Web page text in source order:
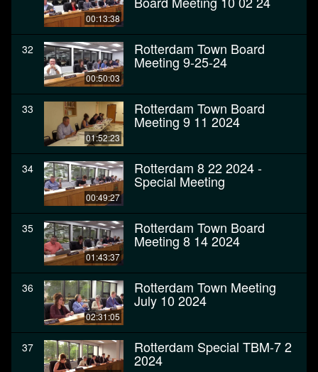
00:13:38
32
00:50:03
Rotterdam Town Board
Meeting 9-25-24
33
01:52:23
Rotterdam Town Board
Meeting 9 11 2024
34
00:49:27
Rotterdam 8 22 2024 -
Special Meeting
35
01:43:37
Rotterdam Town Board
Meeting 8 14 2024
36
02:31:05
Rotterdam Town Meeting
July 10 2024
37 Rotterdam Special TBM-7 2
2024